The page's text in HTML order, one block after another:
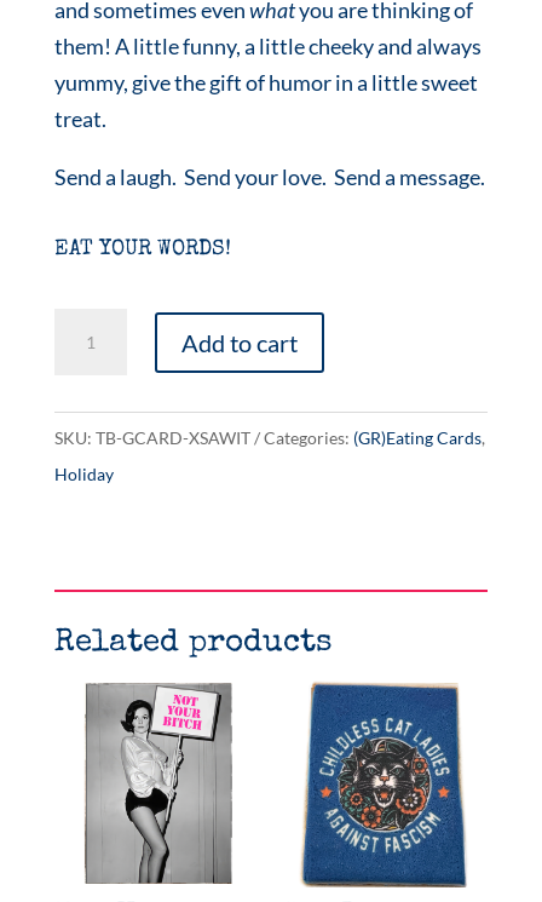
and sometimes evenwhatyou are thinking of
them! A little funny, a little cheeky and always
yummy, give the gift of humor in a little sweet
treat.
Send a laugh. Send your love. Send a message.
EAT YOUR WORDS!
quantity
Add to cart
SKU: TB-GCARD-XSAWIT Categories: (GR)Eating Cards,
Holiday
Related products